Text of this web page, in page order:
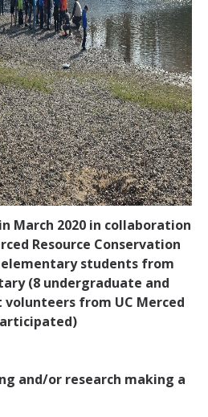
March 2020 in collaboration
Resource Conservation
elementary students from
(8 undergraduate and
from UC Merced
and/or research making a